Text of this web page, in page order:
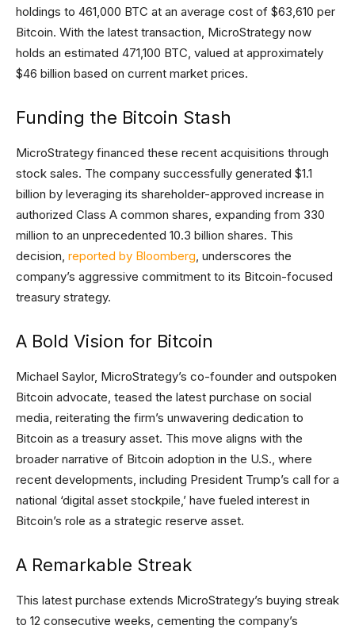
holdings to 461,000 BTC at an average cost of $63,610 per
Bitcoin. With the latest transaction, MicroStrategy now
holds an estimated 471,100 BTC, valued at approximately
$46 billion based on current market prices.
Funding the Bitcoin Stash
MicroStrategy financed these recent acquisitions through
stock sales. The company successfully generated $1.1
billion by leveraging its shareholder-approved increase in
authorized Class A common shares, expanding from 330
million to an unprecedented 10.3 billion shares. This
decision, reported by Bloomberg, underscores the
company’s aggressive commitment to its Bitcoin-focused
treasury strategy.
A Bold Vision for Bitcoin
Michael Saylor, MicroStrategy’s co-founder and outspoken
Bitcoin advocate, teased the latest purchase on social
media, reiterating the firm’s unwavering dedication to
Bitcoin as a treasury asset. This move aligns with the
broader narrative of Bitcoin adoption in the U.S., where
recent developments, including President Trump’s call for a
national ‘digital asset stockpile,’ have fueled interest in
Bitcoin’s role as a strategic reserve asset.
A Remarkable Streak
This latest purchase extends MicroStrategy’s buying streak
to 12 consecutive weeks, cementing the company’s